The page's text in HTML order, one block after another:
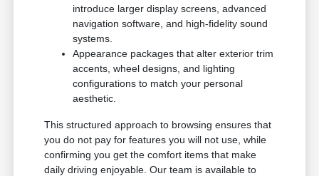
introduce larger display screens, advanced
navigation software, and high-fidelity sound
systems.
Appearance packages that alter exterior trim
accents, wheel designs, and lighting
configurations to match your personal
aesthetic.
This structured approach to browsing ensures that
you do not pay for features you will not use, while
confirming you get the comfort items that make
daily driving enjoyable. Our team is available to